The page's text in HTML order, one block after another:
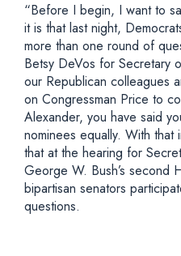
“Before I begin, I want to
it is that last night,
more than one round of
Betsy DeVos for Secretary
our Republican colleagues
on Congressman Price to
Alexander, you have said
nominees equally. With that
that at the hearing for
George W. Bush’s second
bipartisan senators
questions.